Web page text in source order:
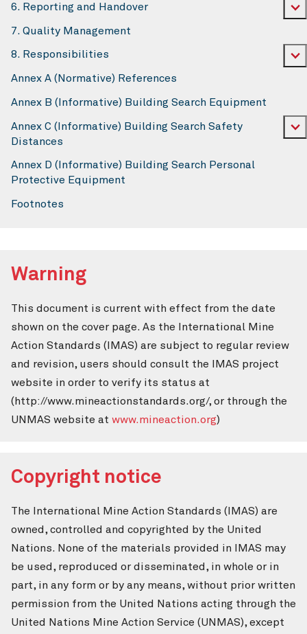
Warning
This document is current with effect from the date
shown on the cover page. As the International Mine
Action Standards (IMAS) are subject to regular review
and revision, users should consult the IMAS project
website in order to verify its status at
(http://www.mineactionstandards.org/, or through the
UNMAS website at www.mineaction.org)
Copyright notice
The International Mine Action Standards (IMAS) are
owned, controlled and copyrighted by the United
Nations. None of the materials provided in IMAS may
be used, reproduced or disseminated, in whole or in
part, in any form or by any means, without prior written
permission from the United Nations acting through the
United Nations Mine Action Service (UNMAS), except
6. Reporting and Handover
7. Quality Management
8. Responsibilities
Annex A (Normative) References
Annex B (Informative) Building Search Equipment
Annex C (Informative) Building Search Safety
Distances
Annex D (Informative) Building Search Personal
Protective Equipment
Footnotes